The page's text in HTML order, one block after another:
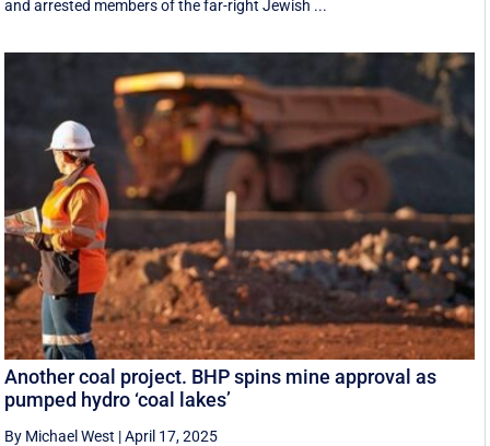
and arrested members of the far-right Jewish ...
Another coal project. BHP spins mine approval as
pumped hydro ‘coal lakes’
By Michael West |April 17, 2025